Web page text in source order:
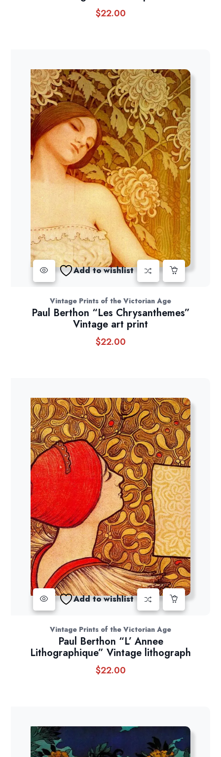
$22.00
Add to wishlist
Vintage Prints of the Victorian Age
Paul Berthon “Les Chrysanthemes”
Vintage art print
$22.00
Add to wishlist
Vintage Prints of the Victorian Age
Paul Berthon “L’ Annee
Lithographique” Vintage lithograph
$22.00